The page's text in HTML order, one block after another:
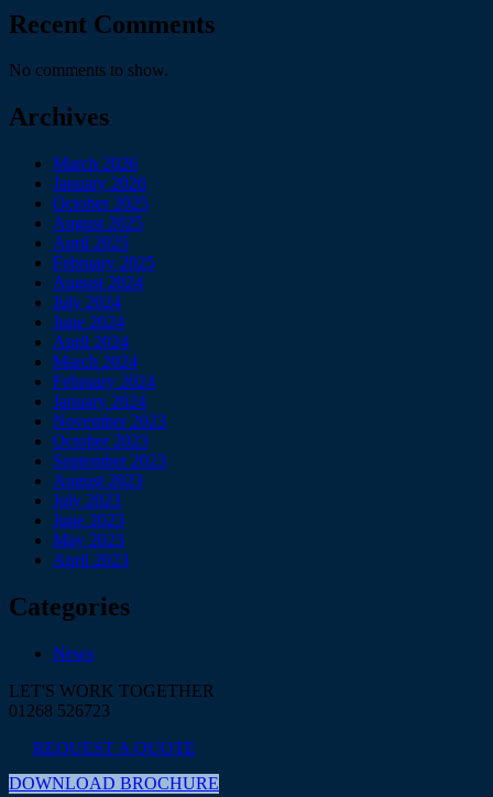
Recent Comments
No comments to show.
Archives
March 2026
January 2026
October 2025
August 2025
April 2025
February 2025
August 2024
July 2024
June 2024
April 2024
March 2024
February 2024
January 2024
November 2023
October 2023
September 2023
August 2023
July 2023
June 2023
May 2023
April 2023
Categories
News
LET'S WORK TOGETHER
01268 526723
REQUEST A QUOTE
DOWNLOAD BROCHURE